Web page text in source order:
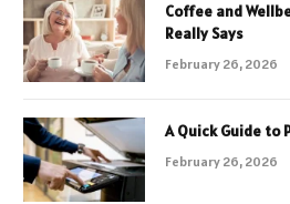
Coffee and
Really Says
February 26, 2026
A Quick Guide to
February 26, 2026